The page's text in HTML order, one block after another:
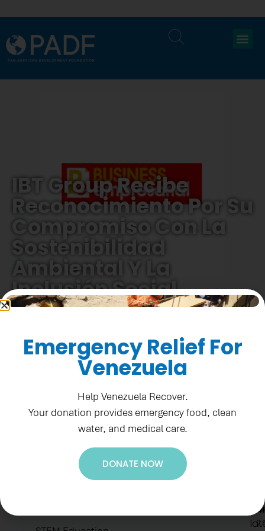
IBT Group Recibe
Reconocimiento Por Su
Compromiso Con La
Sostenibilidad
Ambiental Y La
Inclusión Social
Emergency Relief For
Venezuela
Help Venezuela Recover.
Your donation provides emergency food, clean
water, and medical care.
DONATE NOW